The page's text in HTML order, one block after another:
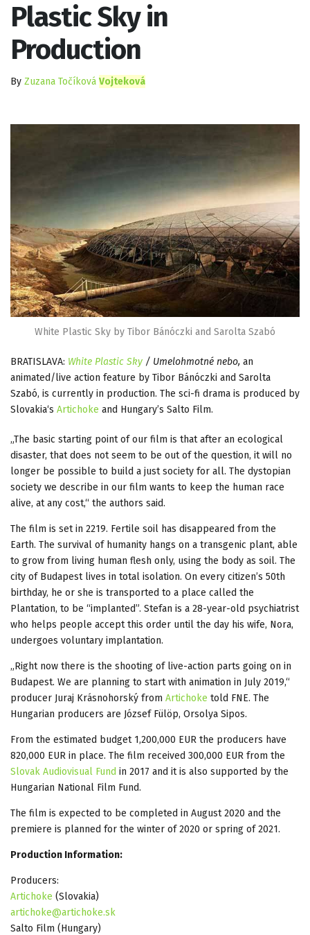
Plastic Sky in
Production
By Zuzana Točíková Vojteková
White Plastic Sky by Tibor Bánóczki and Sarolta Szabó
BRATISLAVA: White Plastic Sky / Umelohmotné nebo, an
animated/live action feature by Tibor Bánóczki and Sarolta
Szabó, is currently in production. The sci-fi drama is produced by
Slovakia‘s Artichoke and Hungary’s Salto Film.
„The basic starting point of our film is that after an ecological
disaster, that does not seem to be out of the question, it will no
longer be possible to build a just society for all. The dystopian
society we describe in our film wants to keep the human race
alive, at any cost,“ the authors said.
The film is set in 2219. Fertile soil has disappeared from the
Earth. The survival of humanity hangs on a transgenic plant, able
to grow from living human flesh only, using the body as soil. The
city of Budapest lives in total isolation. On every citizen’s 50th
birthday, he or she is transported to a place called the
Plantation, to be “implanted”. Stefan is a 28-year-old psychiatrist
who helps people accept this order until the day his wife, Nora,
undergoes voluntary implantation.
„Right now there is the shooting of live-action parts going on in
Budapest. We are planning to start with animation in July 2019,“
producer Juraj Krásnohorský from Artichoke told FNE. The
Hungarian producers are József Fülöp, Orsolya Sipos.
From the estimated budget 1,200,000 EUR the producers have
820,000 EUR in place. The film received 300,000 EUR from the
Slovak Audiovisual Fund in 2017 and it is also supported by the
Hungarian National Film Fund.
The film is expected to be completed in August 2020 and the
premiere is planned for the winter of 2020 or spring of 2021.
Production Information:
Producers:
Artichoke (Slovakia)
artichoke@artichoke.sk
Salto Film (Hungary)